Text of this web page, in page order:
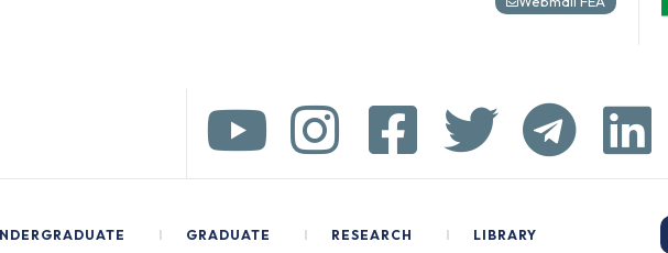
I GRADUATE I RESEARCH I LIBRARY